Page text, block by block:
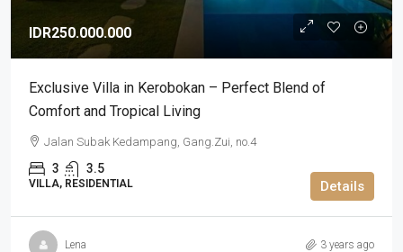
IDR250.000.000
Exclusive Villa in Kerobokan – Perfect Blend of
Comfort and Tropical Living
Jalan Subak Kedampang, Gang.Zui, no.4
3 3.5
VILLA, RESIDENTIAL Details
Lena 3 years ago